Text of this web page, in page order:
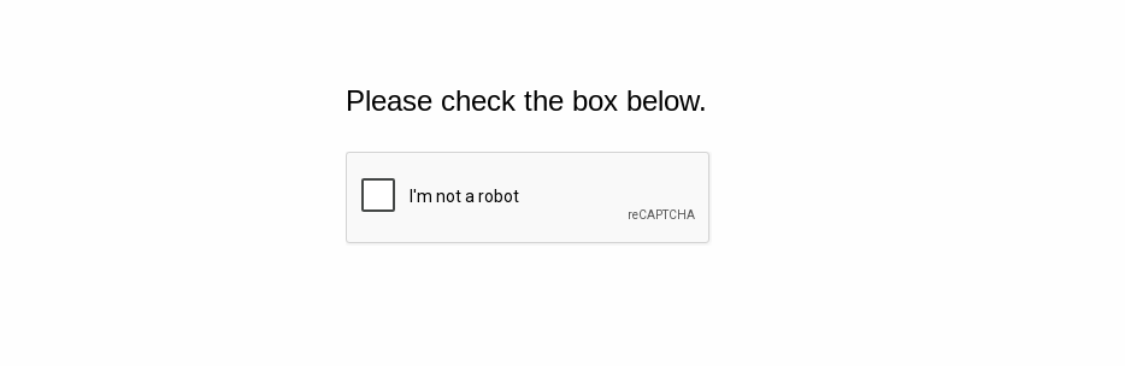
Please check the box below.